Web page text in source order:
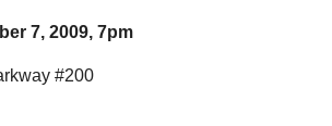
7, 2009, 7pm
#200